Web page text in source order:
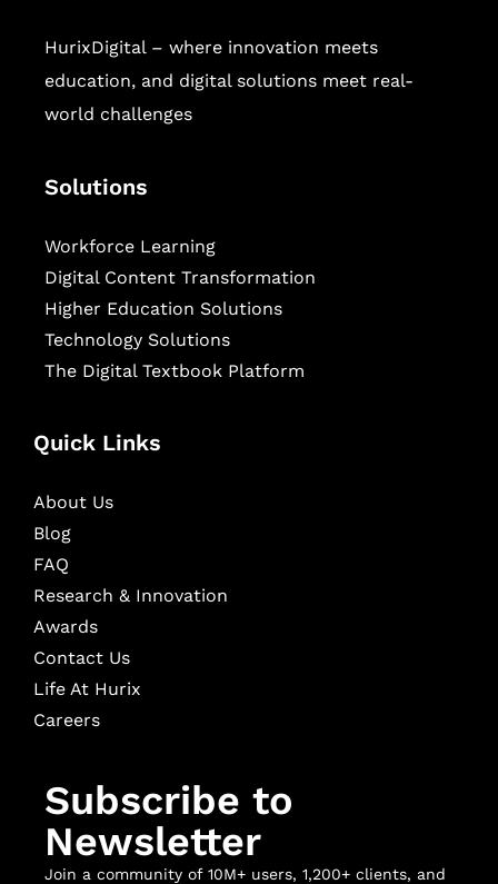
HurixDigital – where innovation meets
education, and digital solutions meet real-
world challenges
Solutions
Workforce Learning
Digital Content Transformation
Higher Education Solutions
Technology Solutions
The Digital Textbook Platform
Quick Links
About Us
Blog
FAQ
Research & Innovation
Awards
Contact Us
Life At Hurix
Careers
Subscribe to
Newsletter
Join a community of 10M+ users, 1,200+ clients, and